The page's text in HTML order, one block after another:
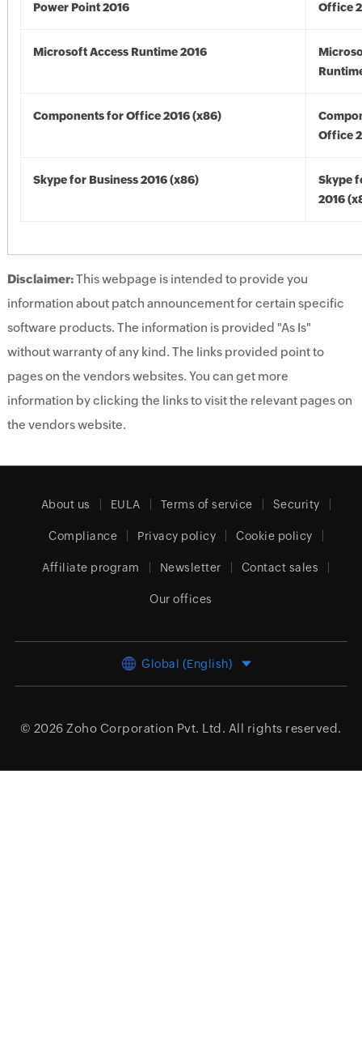
Power Point 2016 Office
Microsoft Access Runtime 2016
Components for Office 2016 (x86)
Office
Skype for Business 2016 (x86)
Skype
2016
Disclaimer:This webpage is intended to provide you
information about patch announcement for certain specific
software products. The information is provided "As Is"
without warranty of any kind. The links provided point to
pages on the vendors websites. You can get more
information by clicking the links to visit the relevant pages on
the vendors website.
About us EULA Terms of service Security
Compliance Privacy policy Cookie policy
Affiliate program Newsletter Contact sales
Our offices
Global (English)
© 2026 Zoho Corporation Pvt. Ltd. All rights reserved.